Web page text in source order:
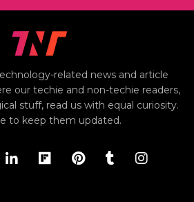
related news and article
our techie and non-techie readers,
stuff, read us with equal curiosity.
to keep them updated.